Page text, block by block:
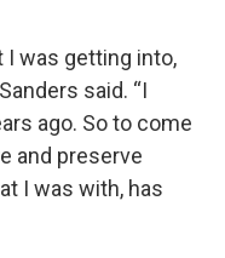
I was getting into,
said. “I
ago. So to come
and preserve
I was with, has